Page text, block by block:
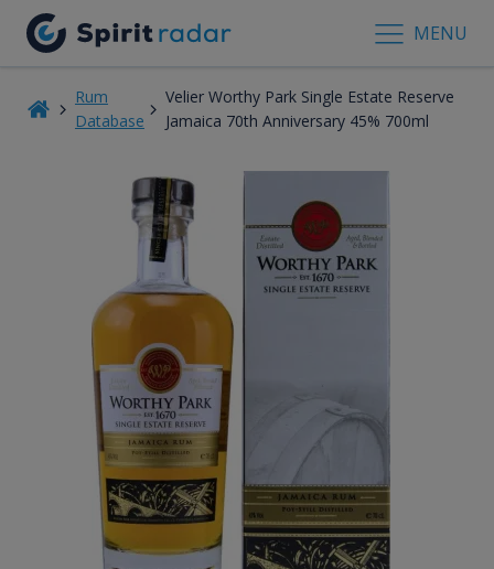
MENU
Rum
Database
Velier Worthy Park Single Estate Reserve
Jamaica 70th Anniversary 45% 700ml